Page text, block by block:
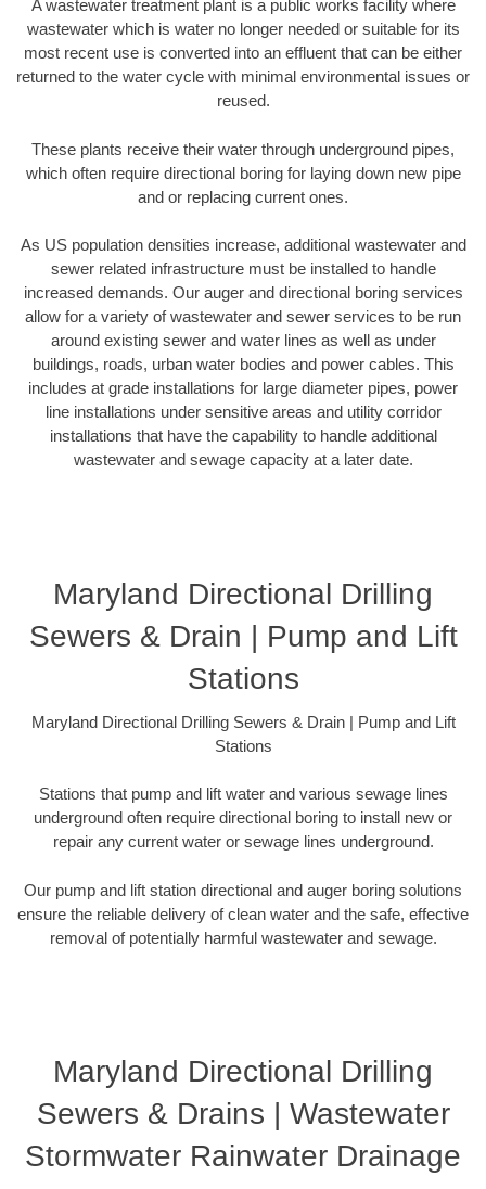
A wastewater treatment plant is a public works facility where
wastewater which is water no longer needed or suitable for its
most recent use is converted into an effluent that can be either
returned to the water cycle with minimal environmental issues or
reused.
These plants receive their water through underground pipes,
which often require directional boring for laying down new pipe
and or replacing current ones.
As US population densities increase, additional wastewater and
sewer related infrastructure must be installed to handle
increased demands. Our auger and directional boring services
allow for a variety of wastewater and sewer services to be run
around existing sewer and water lines as well as under
buildings, roads, urban water bodies and power cables. This
includes at grade installations for large diameter pipes, power
line installations under sensitive areas and utility corridor
installations that have the capability to handle additional
wastewater and sewage capacity at a later date.
Maryland Directional Drilling
Sewers & Drain | Pump and Lift
Stations
Maryland Directional Drilling Sewers & Drain | Pump and Lift
Stations
Stations that pump and lift water and various sewage lines
underground often require directional boring to install new or
repair any current water or sewage lines underground.
Our pump and lift station directional and auger boring solutions
ensure the reliable delivery of clean water and the safe, effective
removal of potentially harmful wastewater and sewage.
Maryland Directional Drilling
Sewers & Drains | Wastewater
Stormwater Rainwater Drainage